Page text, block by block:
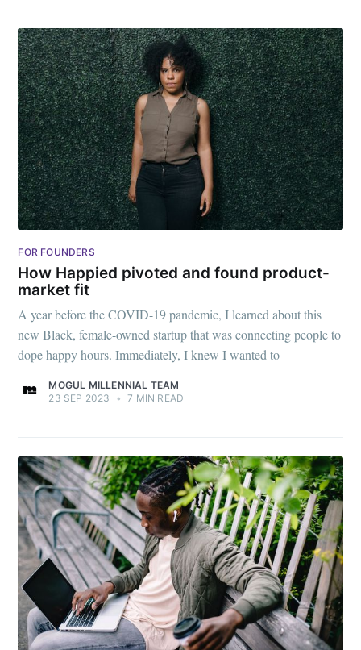
FOR FOUNDERS
How Happied pivoted and found product-
market fit
A year before the COVID-19 pandemic, I learned about this
new Black, female-owned startup that was connecting people to
dope happy hours. Immediately, I knew I wanted to
MOGUL MILLENNIAL TEAM
23 SEP 2023
• 7 MIN READ